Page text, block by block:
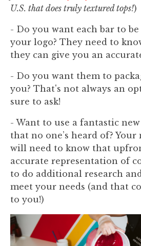
U.S. that does truly textured tops!)
- Do you want each bar to
your logo? They need to
they can give you an
- Do you want them to
you? That's not always an
sure to ask!
- Want to use a fantastic
that no one’s heard of?
will need to know that
accurate representation of
to do additional research
meet your needs (and that
to you!)